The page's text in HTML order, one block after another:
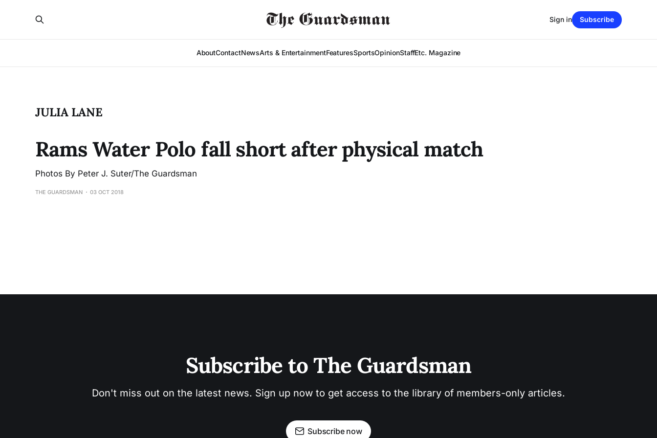
AboutContactNewsArts & EntertainmentFeaturesSportsOpinionStaffEtc. Magazine
Sign in Subscribe
JULIA LANE
Rams Water Polo fall short after physical match
Photos By Peter J. Suter/The Guardsman
THE GUARDSMAN 03 OCT 2018
Subscribe to The Guardsman
Don't miss out on the latest news. Sign up now to get access to the library of members-only articles.
Subscribe now